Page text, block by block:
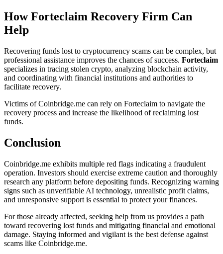
How Forteclaim Recovery Firm Can
Help
Recovering funds lost to cryptocurrency scams can be complex, but
professional assistance improves the chances of success. Forteclaim
specializes in tracing stolen crypto, analyzing blockchain activity,
and coordinating with financial institutions and authorities to
facilitate recovery.
Victims of Coinbridge.me can rely on Forteclaim to navigate the
recovery process and increase the likelihood of reclaiming lost
funds.
Conclusion
Coinbridge.me exhibits multiple red flags indicating a fraudulent
operation. Investors should exercise extreme caution and thoroughly
research any platform before depositing funds. Recognizing warning
signs such as unverifiable AI technology, unrealistic profit claims,
and unresponsive support is essential to protect your finances.
For those already affected, seeking help from us provides a path
toward recovering lost funds and mitigating financial and emotional
damage. Staying informed and vigilant is the best defense against
scams like Coinbridge.me.